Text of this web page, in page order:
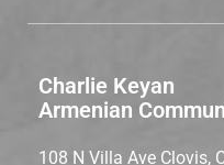
Charlie Keyan
Armenian
108 N Villa Ave Clovis,